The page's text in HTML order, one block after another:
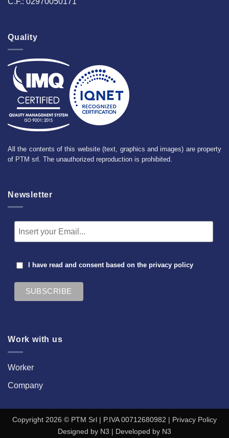
Quality
All the contents of this website (text, graphics and images) are property
of PTM srl. The unauthorized reproduction is prohibited.
Newsletter
I have read and consent based on the privacy policy
Work with us
Worker
Company
Copyright 2026 © PTM Srl | P.IVA 00712680982 | Privacy Policy
Designed by N3 | Developed by N3